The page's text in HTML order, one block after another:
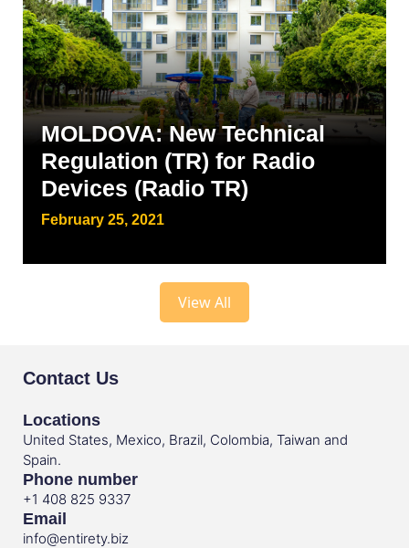
MOLDOVA: New Technical
Regulation (TR) for Radio
Devices (Radio TR)
February 25, 2021
View All
Contact Us
Locations
United States, Mexico, Brazil, Colombia, Taiwan and
Spain.
Phone number
+1 408 825 9337
Email
info@entirety.biz